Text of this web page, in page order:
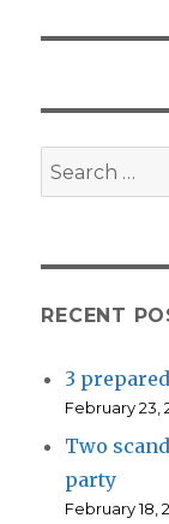
Search
for:
RECENT
3
February 23,
Two
party
February 18,